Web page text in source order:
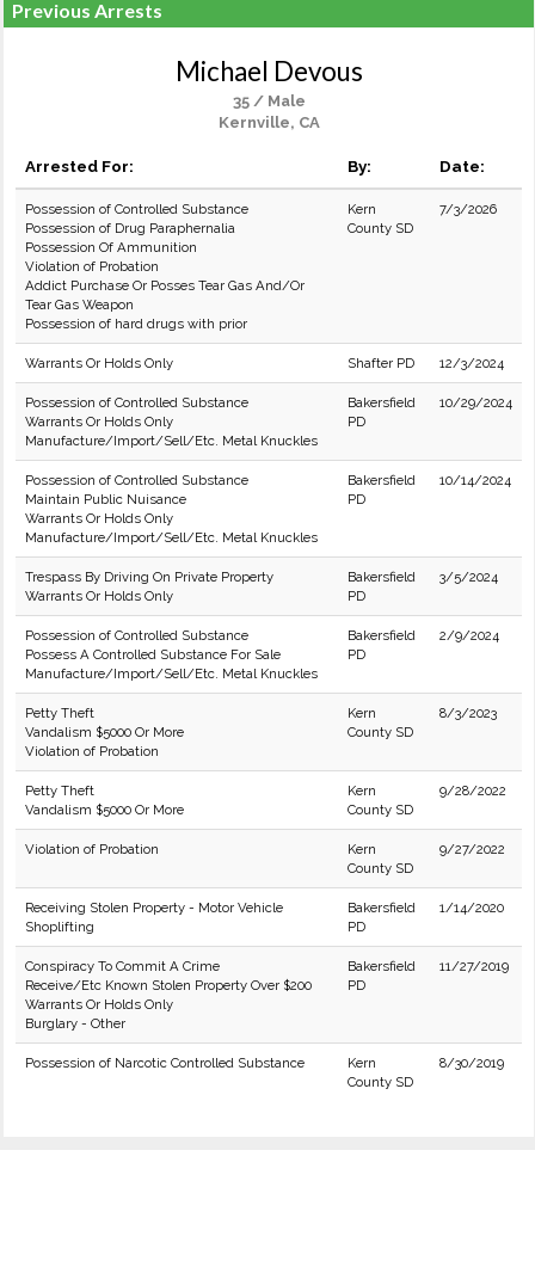
Previous Arrests
Michael Devous
35 / Male
Kernville, CA
Arrested For: By: Date:
Possession of Controlled Substance
Possession of Drug Paraphernalia
Possession Of Ammunition
Violation of Probation
Addict Purchase Or Posses Tear Gas And/Or
Tear Gas Weapon
Possession of hard drugs with prior
Kern
County SD
7/3/2026
Warrants Or Holds Only Shafter PD 12/3/2024
Possession of Controlled Substance
Warrants Or Holds Only
Manufacture/Import/Sell/Etc. Metal Knuckles
Bakersfield
PD
10/29/2024
Possession of Controlled Substance
Maintain Public Nuisance
Warrants Or Holds Only
Manufacture/Import/Sell/Etc. Metal Knuckles
Bakersfield
PD
10/14/2024
Trespass By Driving On Private Property
Warrants Or Holds Only
Bakersfield
PD
3/5/2024
Possession of Controlled Substance
Possess A Controlled Substance For Sale
Manufacture/Import/Sell/Etc. Metal Knuckles
Bakersfield
PD
2/9/2024
Petty Theft
Vandalism $5000 Or More
Violation of Probation
Kern
County SD
8/3/2023
Petty Theft
Vandalism $5000 Or More
Kern
County SD
9/28/2022
Violation of Probation
Kern
County SD
9/27/2022
Receiving Stolen Property - Motor Vehicle
Shoplifting
Bakersfield
PD
1/14/2020
Conspiracy To Commit A Crime
Receive/Etc Known Stolen Property Over $200
Warrants Or Holds Only
Burglary - Other
Bakersfield
PD
11/27/2019
Possession of Narcotic Controlled Substance
Kern
County SD
8/30/2019